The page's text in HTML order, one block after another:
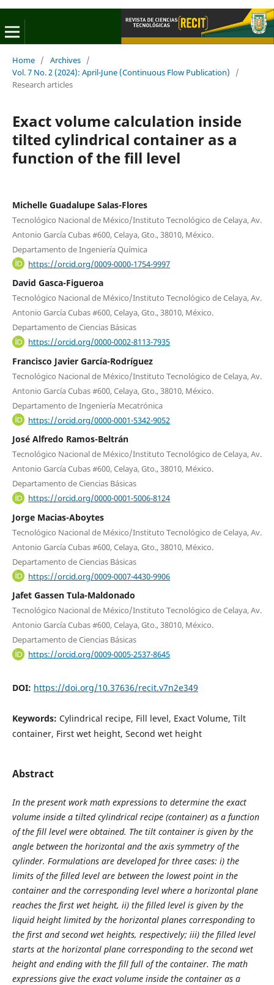
Home / Archives /
Vol. 7 No. 2 (2024): April-June (Continuous Flow Publication)
/
Research articles
Exact volume calculation inside
tilted cylindrical container as a
function of the fill level
Michelle Guadalupe Salas-Flores
Tecnológico Nacional de México/Instituto Tecnológico de Celaya, Av.
Antonio García Cubas #600, Celaya, Gto., 38010, México.
Departamento de Ingeniería Química
https://orcid.org/0009-0000-1754-9997
David Gasca-Figueroa
Tecnológico Nacional de México/Instituto Tecnológico de Celaya, Av.
Antonio García Cubas #600, Celaya, Gto., 38010, México.
Departamento de Ciencias Básicas
https://orcid.org/0000-0002-8113-7935
Francisco Javier García-Rodríguez
Tecnológico Nacional de México/Instituto Tecnológico de Celaya, Av.
Antonio García Cubas #600, Celaya, Gto., 38010, México.
Departamento de Ingeniería Mecatrónica
https://orcid.org/0000-0001-5342-9052
José Alfredo Ramos-Beltrán
Tecnológico Nacional de México/Instituto Tecnológico de Celaya, Av.
Antonio García Cubas #600, Celaya, Gto., 38010, México.
Departamento de Ciencias Básicas
https://orcid.org/0000-0001-5006-8124
Jorge Macias-Aboytes
Tecnológico Nacional de México/Instituto Tecnológico de Celaya, Av.
Antonio García Cubas #600, Celaya, Gto., 38010, México.
Departamento de Ciencias Básicas
https://orcid.org/0009-0007-4430-9906
Jafet Gassen Tula-Maldonado
Tecnológico Nacional de México/Instituto Tecnológico de Celaya, Av.
Antonio García Cubas #600, Celaya, Gto., 38010, México.
Departamento de Ciencias Básicas
https://orcid.org/0009-0005-2537-8645
DOI: https://doi.org/10.37636/recit.v7n2e349
Keywords: Cylindrical recipe, Fill level, Exact Volume, Tilt
container, First wet height, Second wet height
Abstract
In the present work math expressions to determine the exact
volume inside a tilted cylindrical recipe (container) as a function
of the fill level were obtained. The tilt container is given by the
angle between the horizontal and the axis symmetry of the
cylinder. Formulations are developed for three cases: i) the
limits of the filled level are between the lowest point in the
container and the corresponding level where a horizontal plane
reaches the first wet height, ii) the filled level is given by the
liquid height limited by the horizontal planes corresponding to
the first and second wet heights, respectively; iii) the filled level
starts at the horizontal plane corresponding to the second wet
height and ending with the fill full of the container. The math
expressions give the exact volume inside the container as a